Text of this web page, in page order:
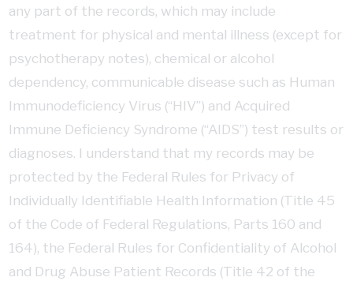
any part of the records, which may include
treatment for physical and mental illness (except for
psychotherapy notes), chemical or alcohol
dependency, communicable disease such as Human
Immunodeficiency Virus (“HIV”) and Acquired
Immune Deficiency Syndrome (“AIDS”) test results or
diagnoses. I understand that my records may be
protected by the Federal Rules for Privacy of
Individually Identifiable Health Information (Title 45
of the Code of Federal Regulations, Parts 160 and
164), the Federal Rules for Confidentiality of Alcohol
and Drug Abuse Patient Records (Title 42 of the